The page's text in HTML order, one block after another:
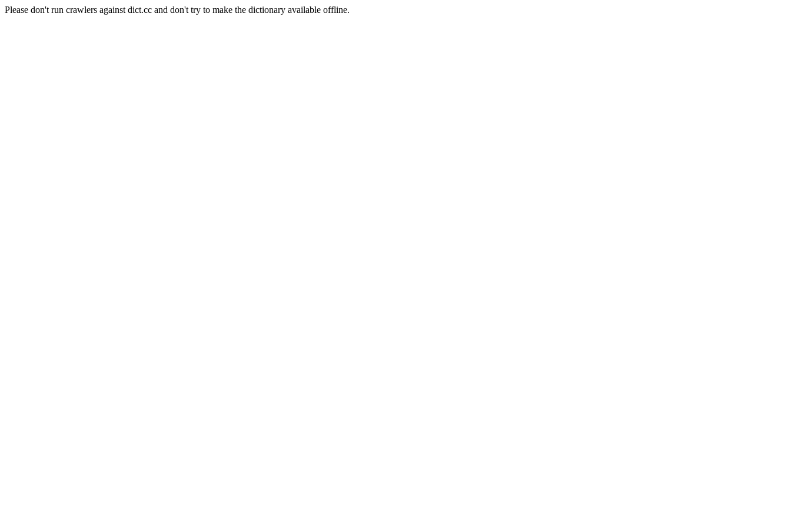
Please don't run crawlers against dict.cc and don't try to make the dictionary available offline.